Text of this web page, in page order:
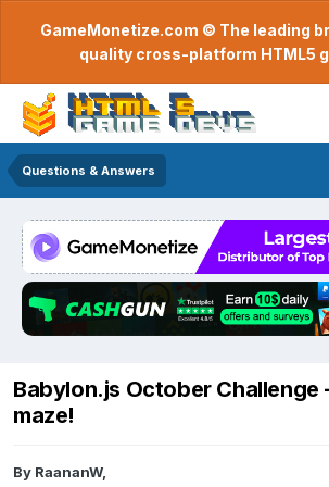
GameMonetize.com © The leading
quality cross-platform HTML5
Questions & Answers
Babylon.js October Challenge
maze!
By RaananW,